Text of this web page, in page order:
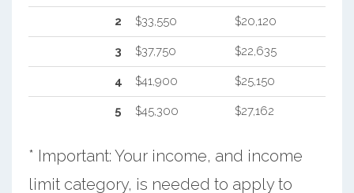
2 $33,550 $20,120
3 $37,750 $22,635
4 $41,900 $25,150
5 $45,300 $27,162
* Important: Your income, and income
limit category, is needed to apply to